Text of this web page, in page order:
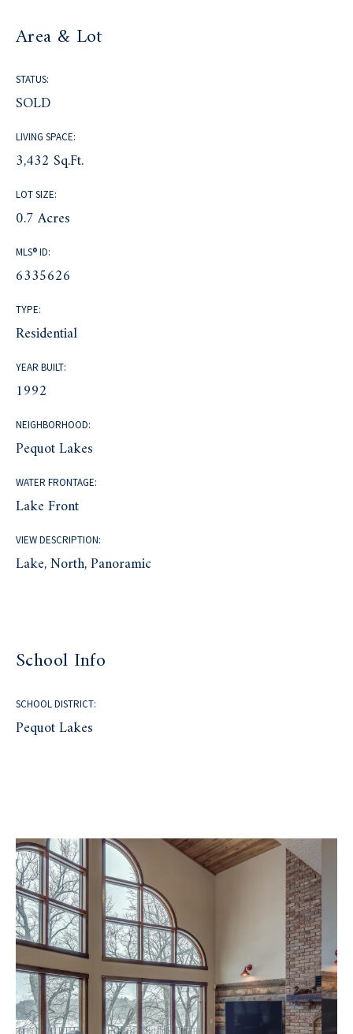
Area & Lot
STATUS:
SOLD
LIVING SPACE:
3,432 Sq.Ft.
LOT SIZE:
0.7 Acres
MLS® ID:
6335626
TYPE:
Residential
YEAR BUILT:
1992
NEIGHBORHOOD:
Pequot Lakes
WATER FRONTAGE:
Lake Front
VIEW DESCRIPTION:
Lake, North, Panoramic
School Info
SCHOOL DISTRICT:
Pequot Lakes